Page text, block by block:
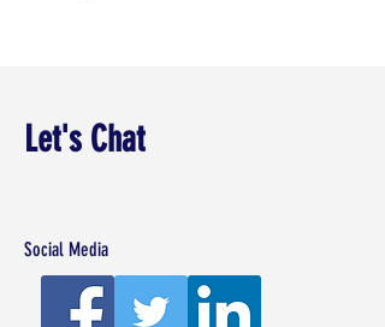
Let's Chat
Social Media